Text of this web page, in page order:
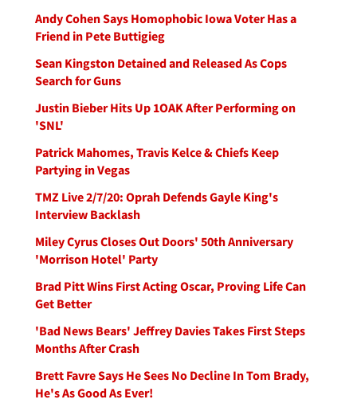
Andy Cohen Says Homophobic Iowa Voter Has a
Friend in Pete Buttigieg
Sean Kingston Detained and Released As Cops
Search for Guns
Justin Bieber Hits Up 1OAK After Performing on
'SNL'
Patrick Mahomes, Travis Kelce & Chiefs Keep
Partying in Vegas
TMZ Live 2/7/20: Oprah Defends Gayle King's
Interview Backlash
Miley Cyrus Closes Out Doors' 50th Anniversary
'Morrison Hotel' Party
Brad Pitt Wins First Acting Oscar, Proving Life Can
Get Better
'Bad News Bears' Jeffrey Davies Takes First Steps
Months After Crash
Brett Favre Says He Sees No Decline In Tom Brady,
He's As Good As Ever!